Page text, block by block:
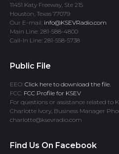
11451 Katy Freeway, Ste 215
Houston, Texas 77079
Our E-mail: info@KSEVRadio.com
Main Line: 281-588-4800
Call-In Line: 281-558-5738
Public File
EEO: Click here to download the file.
FCC: FCC Profile for KSEV
For questions or assistance related to
Charlotte Ivory, Business Manager
charlotte@ksevradio.com
Find Us On Facebook